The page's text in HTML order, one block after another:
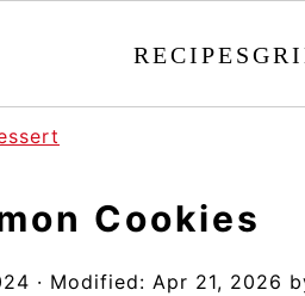
RECIPES
Cookies
· Modified: Apr 21, 2026